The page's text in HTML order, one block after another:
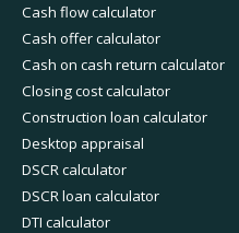
Cash flow calculator
Cash offer calculator
Cash on cash return calculator
Closing cost calculator
Construction loan calculator
Desktop appraisal
DSCR calculator
DSCR loan calculator
DTI calculator